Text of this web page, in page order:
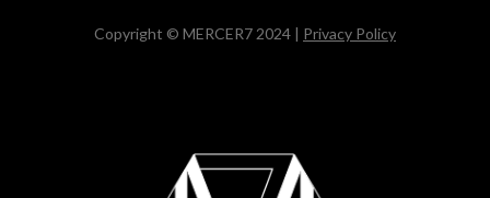
Copyright © MERCER7 2024 | Privacy Policy